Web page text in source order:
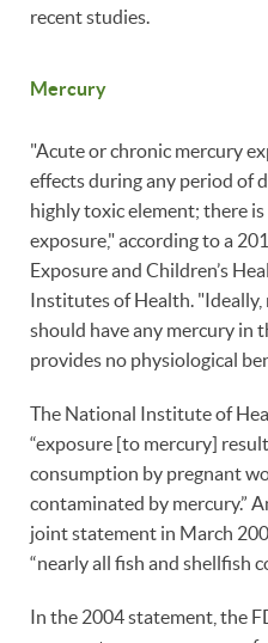
recent studies.
Mercury
"Acute or chronic mercury
effects during any period of
highly toxic element; there
exposure," according to a
Exposure and Children’s
Institutes of Health.
should have any mercury in
provides no physiological
The National Institute of
“exposure [to mercury]
consumption by pregnant
contaminated by mercury.”
joint statement in March
“nearly all fish and shellfish
In the 2004 statement, the